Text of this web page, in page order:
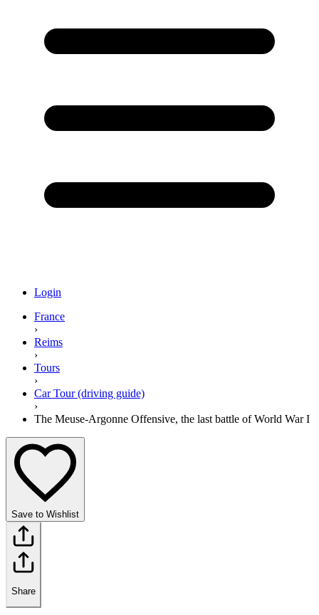
Login
France
›
Reims
›
Tours
›
Car Tour (driving guide)
›
The Meuse-Argonne Offensive, the last battle of World War I
Save to Wishlist
Share